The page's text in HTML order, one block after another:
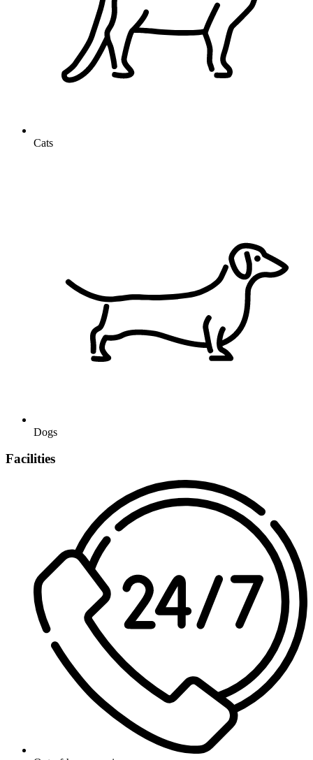
Cats
Dogs
Facilities